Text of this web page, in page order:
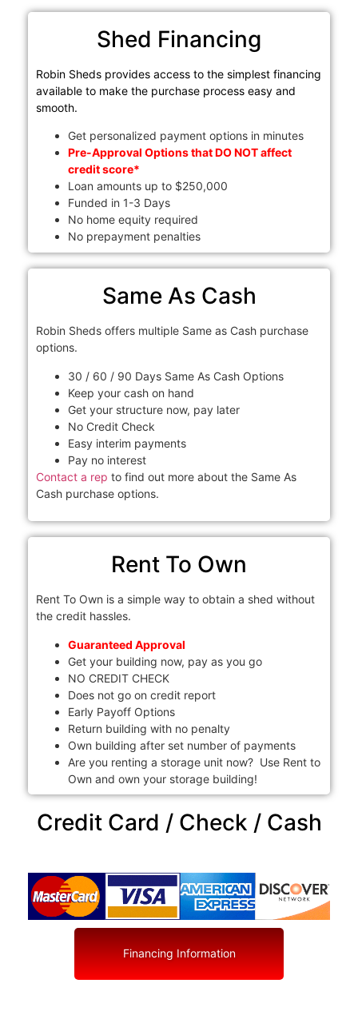
Shed Financing
Robin Sheds provides access to the simplest financing
available to make the purchase process easy and
smooth.
Get personalized payment options in minutes
Pre-Approval Options that DO NOT affect
credit score*
Loan amounts up to $250,000
Funded in 1-3 Days
No home equity required
No prepayment penalties
Same As Cash
Robin Sheds offers multiple Same as Cash purchase
options.
30 / 60 / 90 Days Same As Cash Options
Keep your cash on hand
Get your structure now, pay later
No Credit Check
Easy interim payments
Pay no interest
Contact a rep to find out more about the Same As
Cash purchase options.
Rent To Own
Rent To Own is a simple way to obtain a shed without
the credit hassles.
Guaranteed Approval
Get your building now, pay as you go
NO CREDIT CHECK
Does not go on credit report
Early Payoff Options
Return building with no penalty
Own building after set number of payments
Are you renting a storage unit now? Use Rent to
Own and own your storage building!
Credit Card / Check / Cash
Financing Information